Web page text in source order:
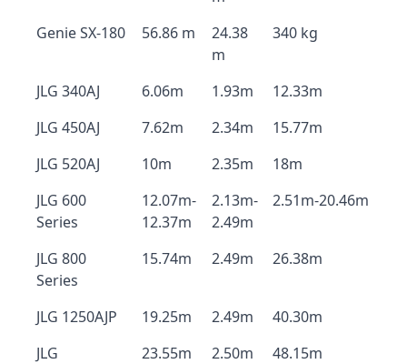
Genie SX-180
56.86 m
24.38
m
340 kg
JLG 340AJ 6.06m 1.93m
12.33m
JLG 450AJ
7.62m 2.34m
15.77m
JLG 520AJ
10m 2.35m
18m
JLG 600
Series
12.07m-
12.37m
2.13m-
2.49m
2.51m-20.46m
JLG 800
Series
15.74m 2.49m 26.38m
JLG 1250AJP 19.25m 2.49m
40.30m
JLG
23.55m 2.50m 48.15m